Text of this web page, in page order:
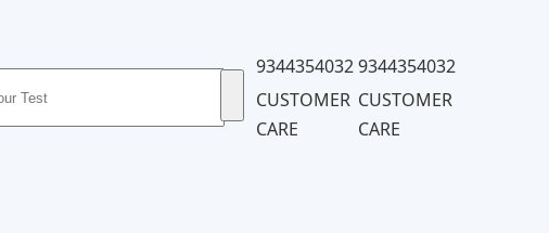
93443540329344354032
CUSTOMER
CARE
CUSTOMER
CARE